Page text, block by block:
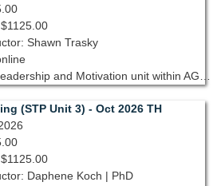
Shawn Trasky
The 16-hour Leadership and Motivation unit within AGC’s Supervisory Training Program, 10th edition, is designed to equip you with the tools and strategies needed to lead with confidence and inspire your team.
(STP Unit 3) - Oct 2026 TH
Daphene Koch | PhD